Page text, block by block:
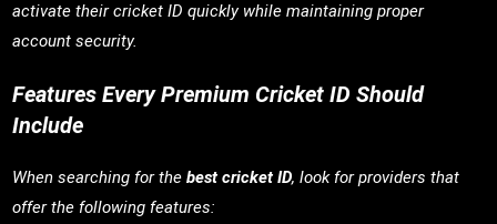
activate their cricket ID quickly while maintaining proper
account security.
Features Every Premium Cricket ID Should
Include
When searching for thebest cricket ID, look for providers that
offer the following features: